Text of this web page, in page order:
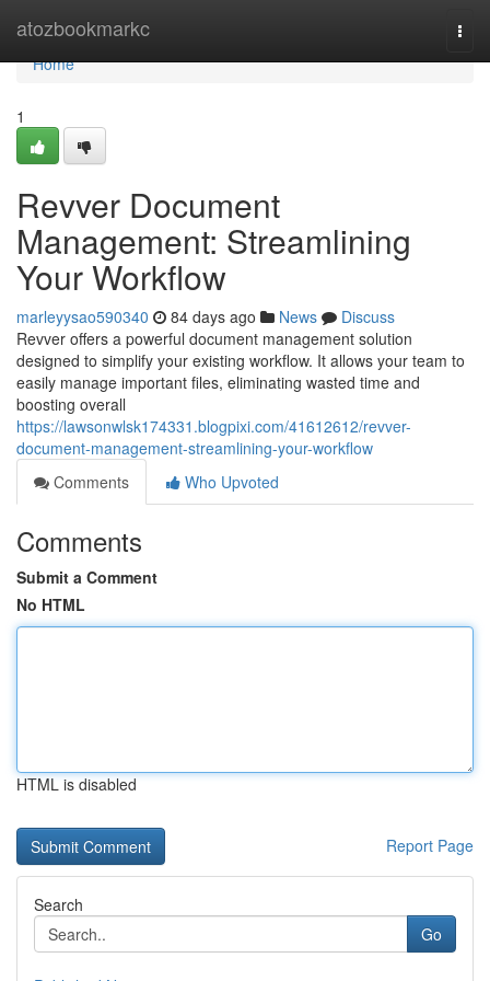
atozbookmarkc
Home
Home
1
Revver Document
Management: Streamlining
Your Workflow
marleyysao590340 84 days ago News
Discuss
Revver offers a powerful document management solution
designed to simplify your existing workflow. It allows your team to
easily manage important files, eliminating wasted time and
boosting overall
https://lawsonwlsk174331.blogpixi.com/41612612/revver-
document-management-streamlining-your-workflow
Comments
Who Upvoted
Comments
Submit a Comment
No HTML
HTML is disabled
Report Page
Search
Go